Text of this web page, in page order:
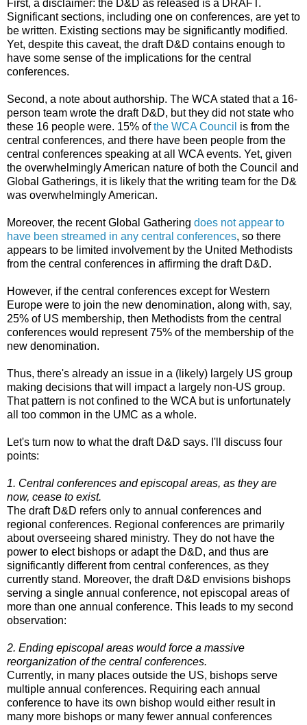
First, a disclaimer: the D&D as released is a DRAFT.
Significant sections, including one on conferences, are yet to
be written. Existing sections may be significantly modified.
Yet, despite this caveat, the draft D&D contains enough to
have some sense of the implications for the central
conferences.
Second, a note about authorship. The WCA stated that a 16-
person team wrote the draft D&D, but they did not state who
these 16 people were. 15% ofthe WCA Council is from the
central conferences, and there have been people from the
central conferences speaking at all WCA events. Yet, given
the overwhelmingly American nature of both the Council and
Global Gatherings, it is likely that the writing team for the D&
was overwhelmingly American.
Moreover, the recent Global Gathering does not appear to
have been streamed in any central conferences, so there
appears to be limited involvement by the United Methodists
from the central conferences in affirming the draft D&D.
However, if the central conferences except for Western
Europe were to join the new denomination, along with, say,
25% of US membership, then Methodists from the central
conferences would represent 75% of the membership of the
new denomination.
Thus, there's already an issue in a (likely) largely US group
making decisions that will impact a largely non-US group.
That pattern is not confined to the WCA but is unfortunately
all too common in the UMC as a whole.
Let's turn now to what the draft D&D says. I'll discuss four
points:
1. Central conferences and episcopal areas, as they are
now, cease to exist.
The draft D&D refers only to annual conferences and
regional conferences. Regional conferences are primarily
about overseeing shared ministry. They do not have the
power to elect bishops or adapt the D&D, and thus are
significantly different from central conferences, as they
currently stand. Moreover, the draft D&D envisions bishops
serving a single annual conference, not episcopal areas of
more than one annual conference. This leads to my second
observation:
2. Ending episcopal areas would force a massive
reorganization of the central conferences.
Currently, in many places outside the US, bishops serve
multiple annual conferences. Requiring each annual
conference to have its own bishop would either result in
many more bishops or many fewer annual conferences